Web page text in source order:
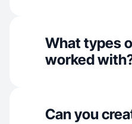
What types
worked
Can you